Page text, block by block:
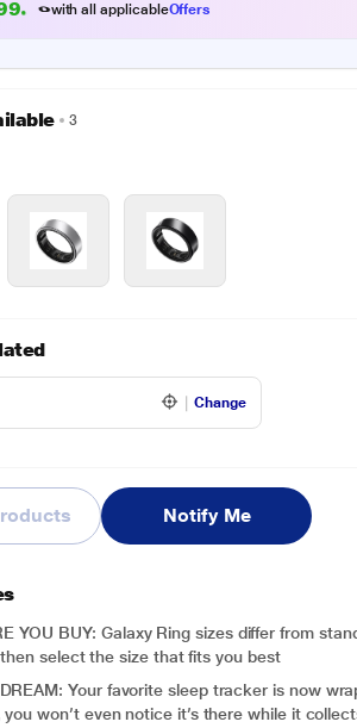
with all applicableOffers
3
Change
Notify Me
YOU BUY: Galaxy Ring sizes differ from
select the size that fits you best
Your favorite sleep tracker is now
won’t even notice it’s there while it